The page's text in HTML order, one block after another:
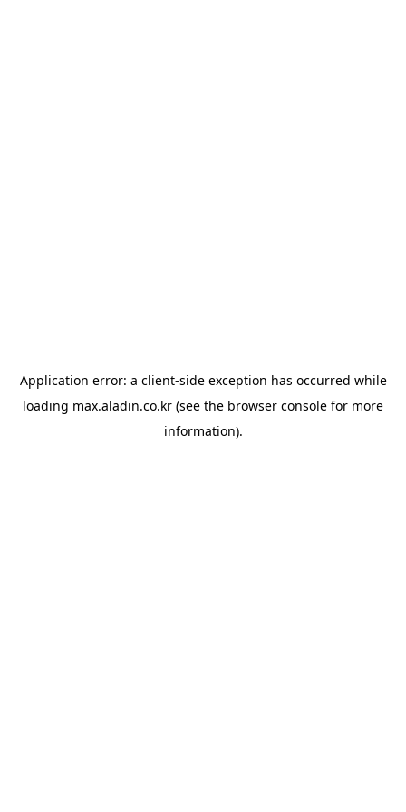
Application error: a client-side exception has occurred while
loading max.aladin.co.kr (see the browser console for more
information).